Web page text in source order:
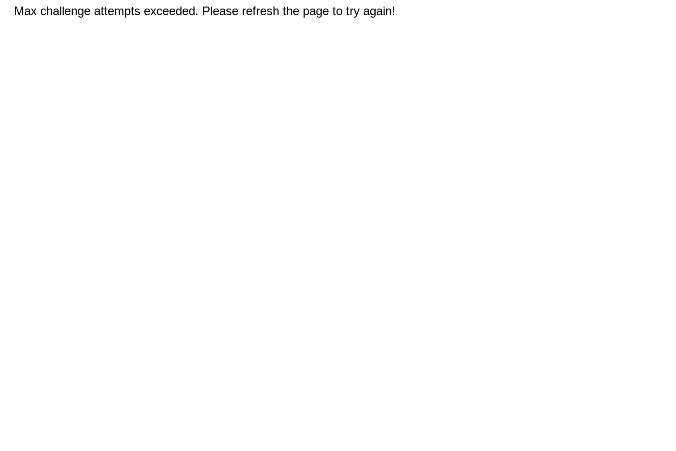
Max challenge attempts exceeded. Please refresh the page to try again!